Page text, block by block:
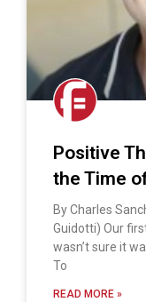
Positive
the Time
By Charles
Guidotti) Our
wasn’t sure it
To
READ MORE »